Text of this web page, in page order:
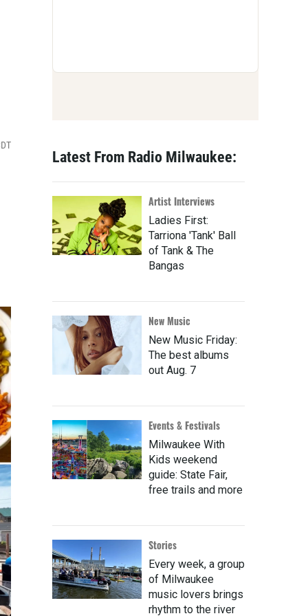
Latest From Radio Milwaukee:
Artist Interviews
Ladies First:
Tarriona 'Tank' Ball
of Tank & The
Bangas
New Music
New Music Friday:
The best albums
out Aug. 7
Events & Festivals
Milwaukee With
Kids weekend
guide: State Fair,
free trails and more
Stories
Every week, a group
of Milwaukee
music lovers brings
rhythm to the river